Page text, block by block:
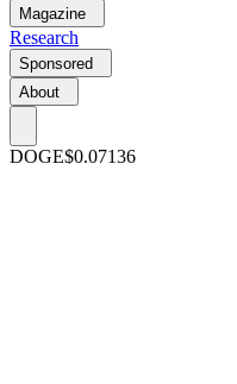
Magazine
Research
Sponsored
About
DOGE$0.07136